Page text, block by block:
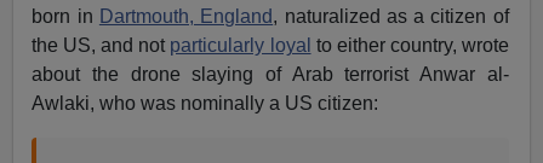
born in Dartmouth, England, naturalized as a citizen of
the US, and not particularly loyal to either country, wrote
about the drone slaying of Arab terrorist Anwar al-
Awlaki, who was nominally a US citizen: